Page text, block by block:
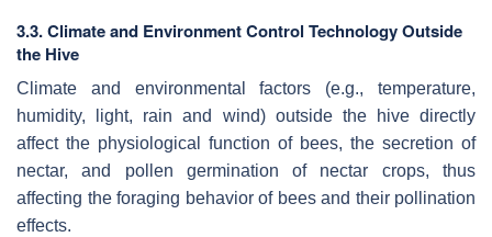
3.3. Climate and Environment Control Technology Outside
the Hive
Climate and environmental factors (e.g., temperature,
humidity, light, rain and wind) outside the hive directly
affect the physiological function of bees, the secretion of
nectar, and pollen germination of nectar crops, thus
affecting the foraging behavior of bees and their pollination
effects.